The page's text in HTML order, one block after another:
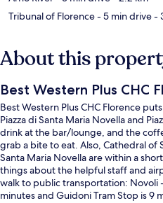
Tribunal of Florence- 5 min drive-
About this
Best Western Plus CHC
Best Western Plus CHC Florence
Piazza di Santa Maria Novella and
drink at the bar/lounge, and the
grab a bite to eat. Also, Cathedral of
Santa Maria Novella are within a
things about the helpful staff and
walk to public transportation: Novoli -
minutes and Guidoni Tram Stop is 9